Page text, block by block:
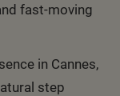
fast-moving
in Cannes,
step